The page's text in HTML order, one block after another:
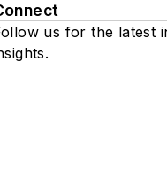
us for the latest